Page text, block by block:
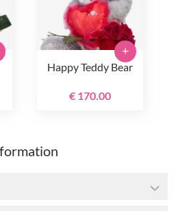
Happy Teddy Bear
€ 170.00
+